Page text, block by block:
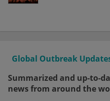
Global Outbreak
Summarized and up-to-
news from around the